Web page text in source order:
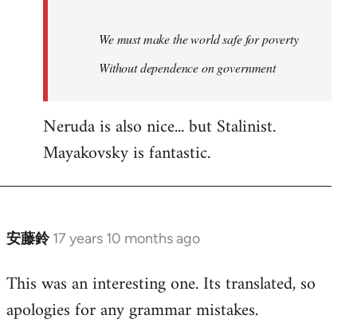
We must make the world safe for poverty
Without dependence on government
Neruda is also nice... but Stalinist.
Mayakovsky is fantastic.
安藤鈴 17 years 10 months ago
In
to
Welcome
This was an interesting one. Its translated, so
apologies for any grammar mistakes.